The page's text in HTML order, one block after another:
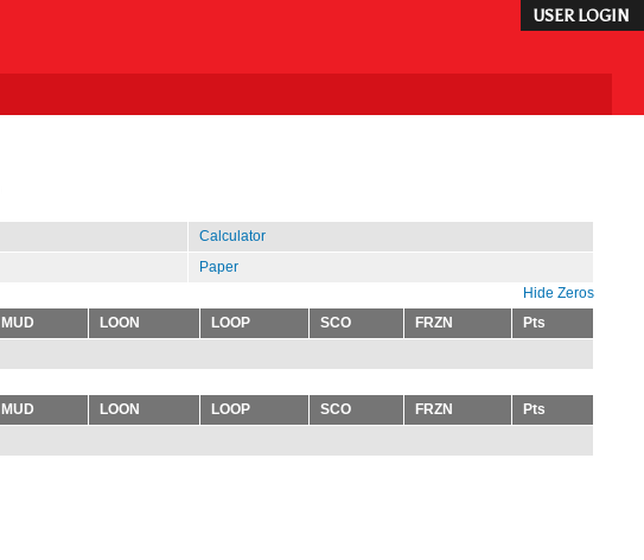
USER LOGIN
Calculator
Paper
Hide Zeros
MUD LOON LOOP SCO FRZN
Pts
MUD LOON LOOP SCO FRZN
Pts